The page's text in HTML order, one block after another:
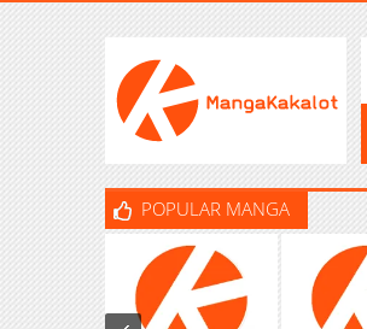
POPULAR MANGA